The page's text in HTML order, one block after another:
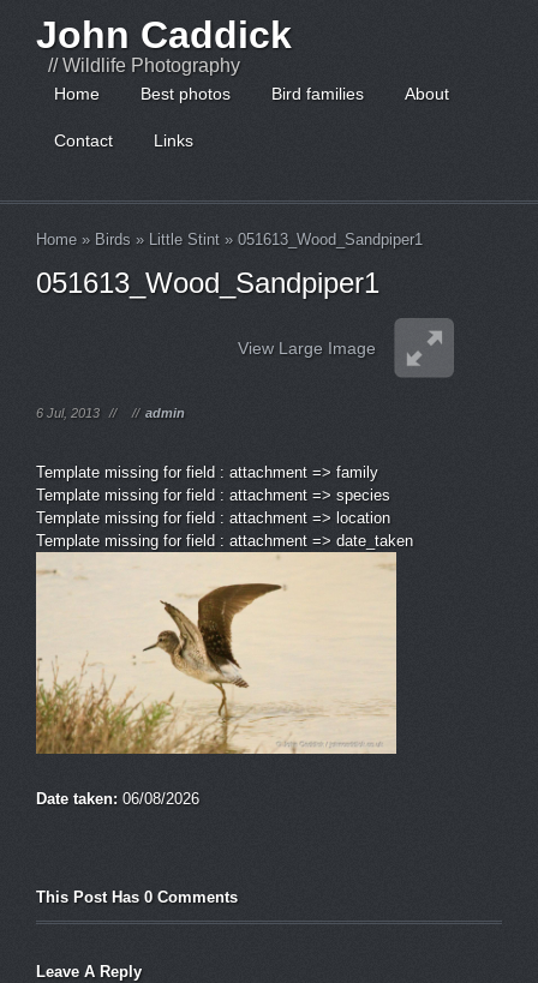
John Caddick
// Wildlife Photography
Home Best photos Bird families About
Contact Links
Home » Birds » Little Stint » 051613_Wood_Sandpiper1
051613_Wood_Sandpiper1
View Large Image
6 Jul, 2013 // // admin
Template missing for field : attachment => family
Template missing for field : attachment => species
Template missing for field : attachment => location
Template missing for field : attachment => date_taken
Date taken: 06/08/2026
This Post Has 0 Comments
Leave A Reply